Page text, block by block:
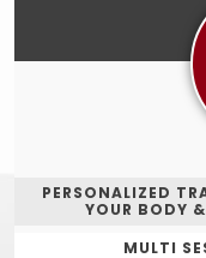
PERSONALIZED
YOUR BODY
MULTI